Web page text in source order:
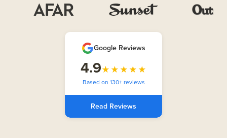
Google Reviews
4.9★★★★★
Based on 130+ reviews
Read Reviews